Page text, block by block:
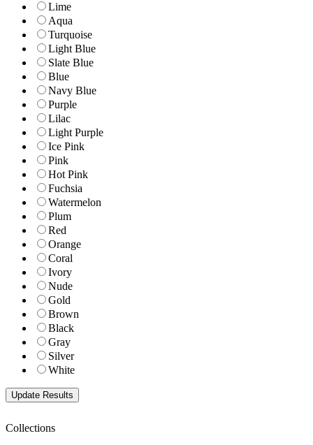
Lime
Aqua
Turquoise
Light Blue
Slate Blue
Blue
Navy Blue
Purple
Lilac
Light Purple
Ice Pink
Pink
Hot Pink
Fuchsia
Watermelon
Plum
Red
Orange
Coral
Ivory
Nude
Gold
Brown
Black
Gray
Silver
White
Collections